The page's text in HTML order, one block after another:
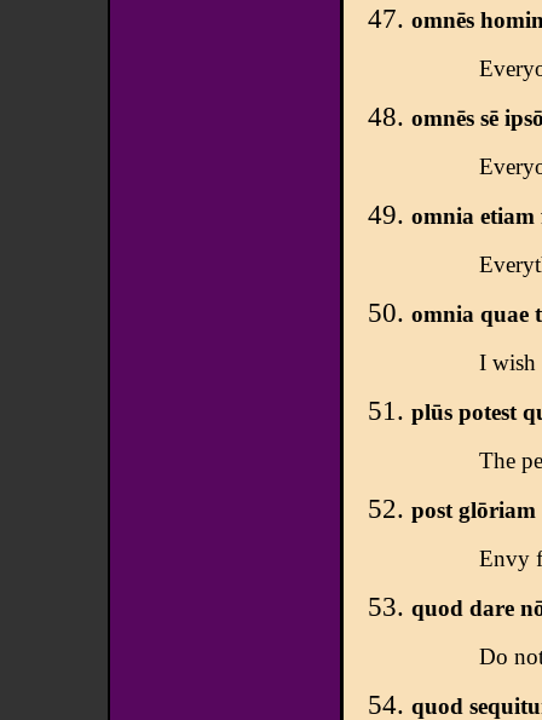
omnēs
omnēs sē
omnia etiam
omnia quae
I wish
plūs potest
The
post
Envy
quod dare
Do
quod